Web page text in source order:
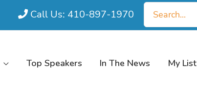
Call Us: 410-897-1970
Search
for:
Top Speakers In The News My List